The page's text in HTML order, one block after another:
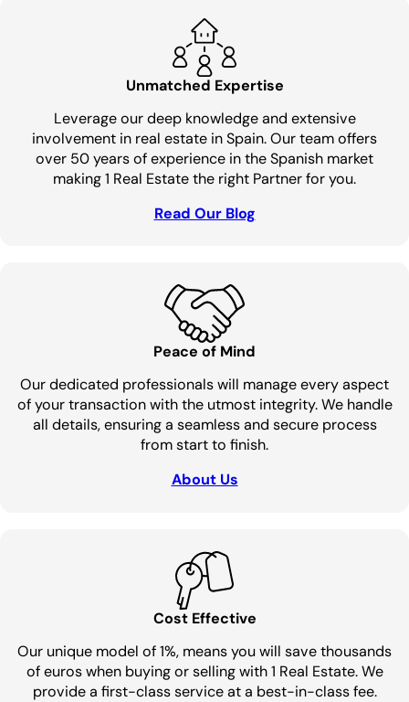
Unmatched Expertise
Leverage our deep knowledge and extensive
involvement in real estate in Spain. Our team offers
over 50 years of experience in the Spanish market
making 1 Real Estate the right Partner for you.
Read Our Blog
Peace of Mind
Our dedicated professionals will manage every aspect
of your transaction with the utmost integrity. We handle
all details, ensuring a seamless and secure process
from start to finish.
About Us
Cost Effective
Our unique model of 1%, means you will save thousands
of euros when buying or selling with 1 Real Estate. We
provide a first-class service at a best-in-class fee.